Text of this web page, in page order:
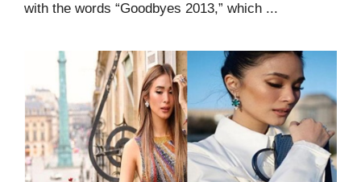
with the words “Goodbyes 2013,” which ...